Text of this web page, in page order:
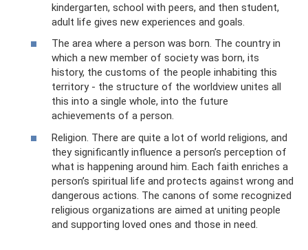
kindergarten, school with peers, and then student,
adult life gives new experiences and goals.
The area where a person was born. The country in
which a new member of society was born, its
history, the customs of the people inhabiting this
territory - the structure of the worldview unites all
this into a single whole, into the future
achievements of a person.
Religion. There are quite a lot of world religions, and
they significantly influence a person’s perception of
what is happening around him. Each faith enriches a
person’s spiritual life and protects against wrong and
dangerous actions. The canons of some recognized
religious organizations are aimed at uniting people
and supporting loved ones and those in need.